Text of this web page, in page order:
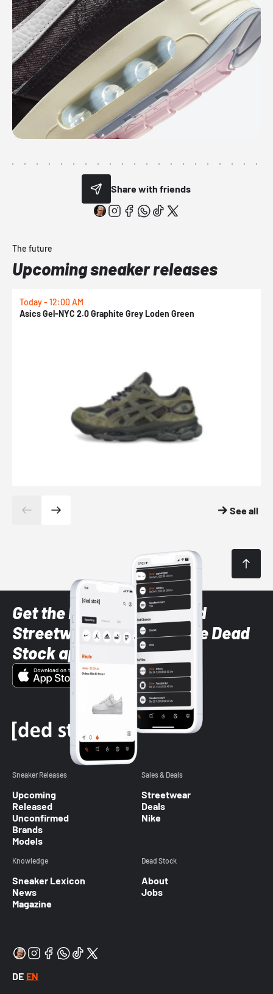
Share with friends
The future
Upcoming sneaker releases
Today - 12:00 AM
Asics Gel-NYC 2.0 Graphite Grey Loden Green
See all
Get the latest Sneaker and
Streetwear styles with the Dead
Stock app
Sneaker Releases
Upcoming
Released
Unconfirmed
Brands
Models
Sales & Deals
Streetwear
Deals
Nike
Knowledge
Sneaker Lexicon
News
Magazine
Dead Stock
About
Jobs
DE EN